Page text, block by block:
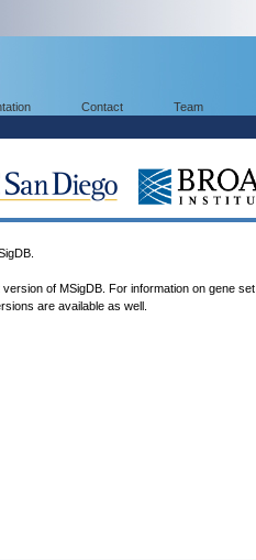
Contact Team
of MSigDB. For information on gene set
are available as well.